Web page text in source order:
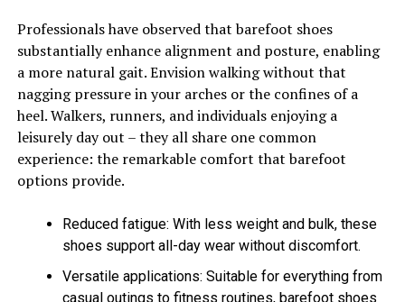
Professionals have observed that barefoot shoes
substantially enhance alignment and posture, enabling
a more natural gait. Envision walking without that
nagging pressure in your arches or the confines of a
heel. Walkers, runners, and individuals enjoying a
leisurely day out – they all share one common
experience: the remarkable comfort that barefoot
options provide.
Reduced fatigue: With less weight and bulk, these
shoes support all-day wear without discomfort.
Versatile applications: Suitable for everything from
casual outings to fitness routines, barefoot shoes